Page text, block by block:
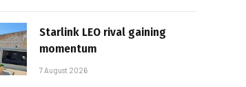
Starlink LEO rival gaining
momentum
7 August 2026